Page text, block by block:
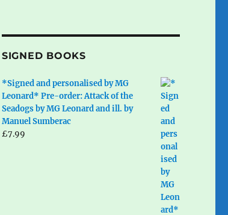
SIGNED BOOKS
*Signed and personalised by MG
Leonard* Pre-order: Attack of the
Seadogs by MG Leonard and ill. by
Manuel Sumberac
£7.99